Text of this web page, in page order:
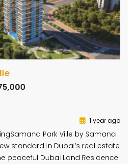
1 year ago
Park Ville by Samana
standard in Dubai’s real estate
peaceful Dubai Land Residence